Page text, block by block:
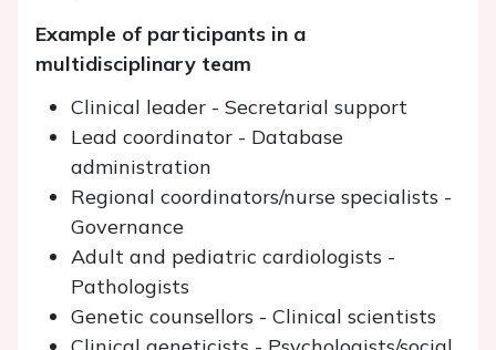
Example of participants in a
multidisciplinary team
Clinical leader - Secretarial support
Lead coordinator - Database
administration
Regional coordinators/nurse specialists -
Governance
Adult and pediatric cardiologists -
Pathologists
Genetic counsellors - Clinical scientists